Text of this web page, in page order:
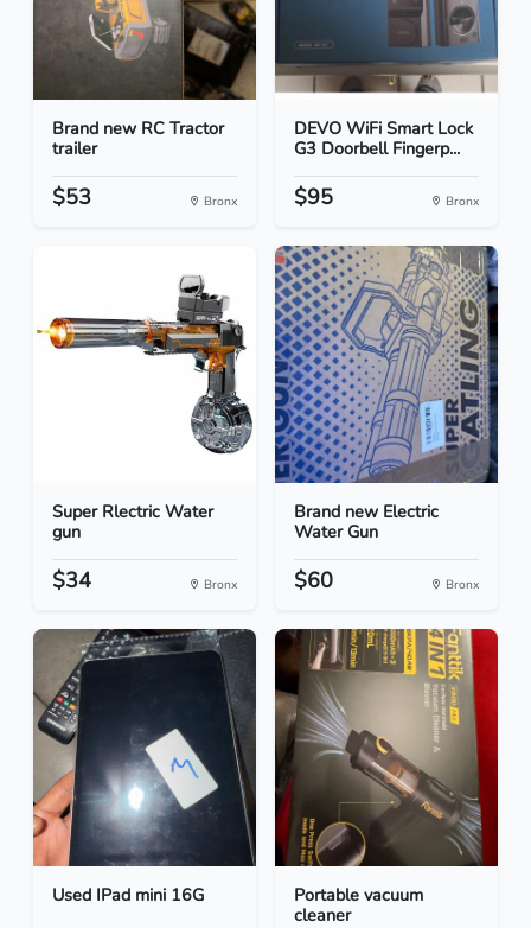
Brand new RC Tractor
trailer
$53 Bronx
DEVO WiFi Smart Lock
G3 Doorbell Fingerp...
$95 Bronx
Super Rlectric Water
gun
$34 Bronx
Brand new Electric
Water Gun
$60 Bronx
Used IPad mini 16G
Portable vacuum
cleaner